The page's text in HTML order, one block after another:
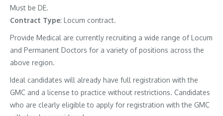
Must be DE.
Contract Type: Locum contract.
Provide Medical are currently recruiting a wide range of Locum
and Permanent Doctors for a variety of positions across the
above region.
Ideal candidates will already have full registration with the
GMC and a license to practice without restrictions. Candidates
who are clearly eligible to apply for registration with the GMC